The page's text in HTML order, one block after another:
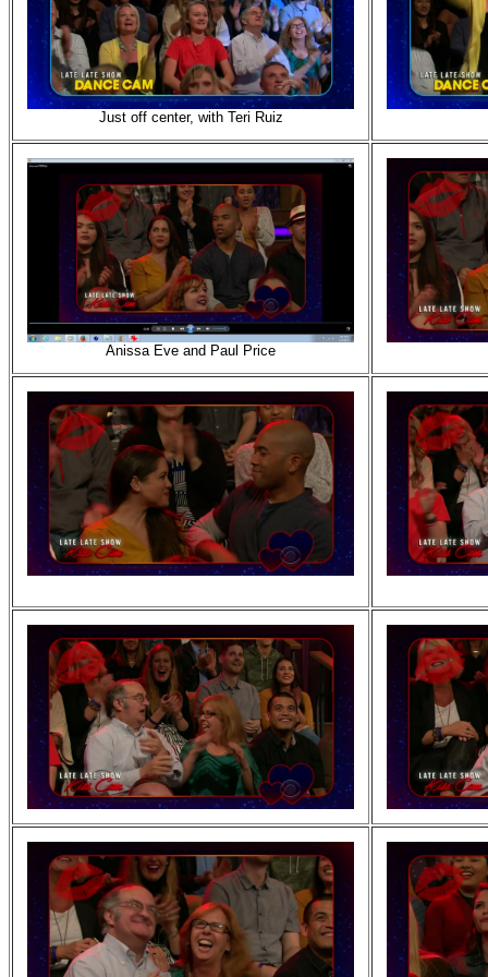
Just off center, with Teri Ruiz
Anissa Eve and Paul Price